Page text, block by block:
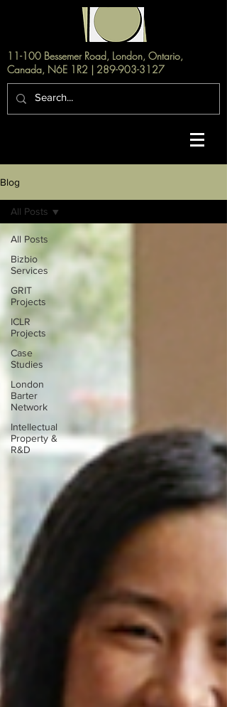
11-100 Bessemer Road, London, Ontario,
Canada, N6E 1R2 | 289-903-3127
Blog
All Posts
Bizbio
Services
GRIT
Projects
ICLR
Projects
Case
Studies
London
Barter
Network
Intellectual
Property &
R&D
All Posts